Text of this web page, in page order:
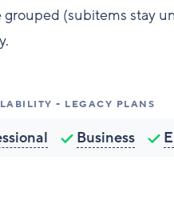
(subitems stay
- LEGACY PLANS
Business